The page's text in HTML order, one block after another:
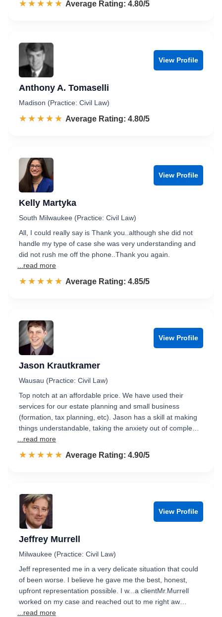
☆☆☆☆☆
★★★★★ Rated 4.8 out of 5
Average Rating: 4.80/5
View Profile
Anthony A. Tomaselli
Madison (Practice: Civil Law)
☆☆☆☆☆
★★★★★ Rated 4.8 out of 5
Average Rating: 4.80/5
View Profile
Kelly Martyka
South Milwaukee (Practice: Civil Law)
All, I could really say is Thank you..although she did not
handle my type of case she was very understanding and
did not rush me off the phone..Thank you again.
...read more
☆☆☆☆☆
★★★★★ Rated 4.9 out of 5
Average Rating: 4.85/5
View Profile
Jason Krautkramer
Wausau (Practice: Civil Law)
Top notch at an affordable price. We have used their
services for our estate planning and small business
(formation, tax planning, etc). Jason has a skill at making
things understandable, taking the anxiety out of comple…
...read more
☆☆☆☆☆
★★★★★ Rated 4.9 out of 5
Average Rating: 4.90/5
View Profile
Jeffrey Murrell
Milwaukee (Practice: Civil Law)
Jeff represented me in a very delicate situation that could
of been worse. I believe he gave me the best, honest,
upfront representation possible. I w...a clientMr.Murrell
worked on my case and reached out to me right aw…
...read more